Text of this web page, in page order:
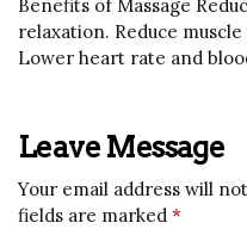
Benefits of Massage
relaxation. Reduce
Lower heart rate and
Leave Message
Your email address will
fields are marked *